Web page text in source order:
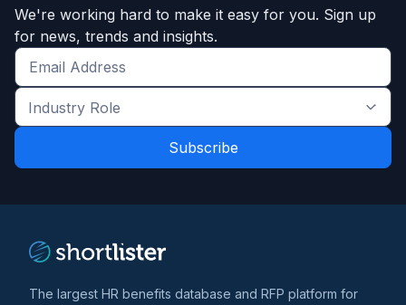
We're working hard to make it easy for you. Sign up
for news, trends and insights.
Get
the
latest
and
Industry
Role
*
The largest HR benefits database and RFP platform for